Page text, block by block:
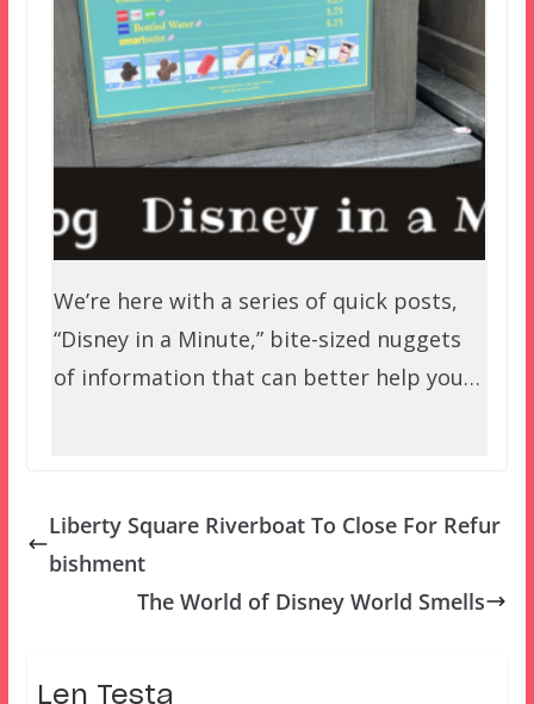
We’re here with a series of quick posts,
“Disney in a Minute,” bite-sized nuggets
of information that can better help you…
Liberty Square Riverboat To Close For Refur
bishment
The World of Disney World Smells
Len Testa